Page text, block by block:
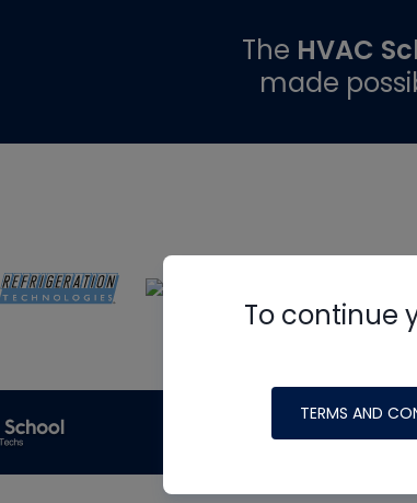
To continue
TERMS AND
The HVAC
made